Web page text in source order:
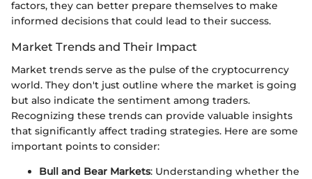
factors, they can better prepare themselves to make
informed decisions that could lead to their success.
Market Trends and Their Impact
Market trends serve as the pulse of the cryptocurrency
world. They don't just outline where the market is going
but also indicate the sentiment among traders.
Recognizing these trends can provide valuable insights
that significantly affect trading strategies. Here are some
important points to consider:
Bull and Bear Markets: Understanding whether the